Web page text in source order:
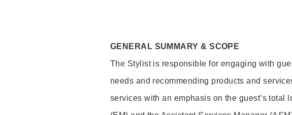
GENERAL SUMMARY & SCOPE
The Stylist is responsible for engaging with
needs and recommending products and
services with an emphasis on the guest’s total